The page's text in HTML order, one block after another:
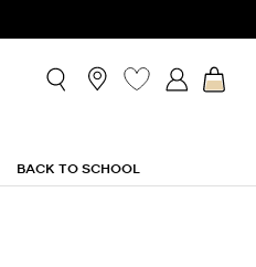
BACK TO SCHOOL